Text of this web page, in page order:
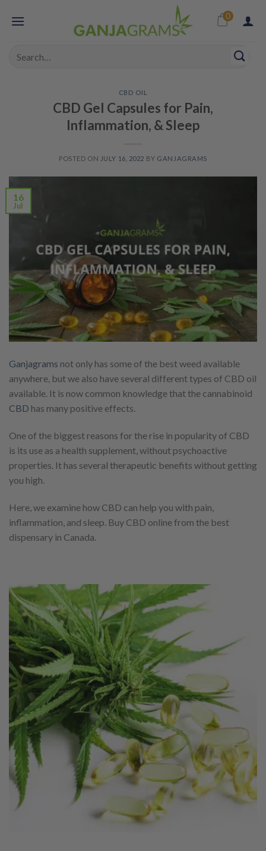
0
CBD OIL
CBD Gel Capsules for Pain,
Inflammation, & Sleep
POSTED ON JULY 16, 2022 BY GANJAGRAMS
16
Jul
Ganjagrams not only has some of the best weed available
anywhere, but we also have several different types of CBD oil
available. It is now common knowledge that the cannabinoid
CBD has many positive effects.
One of the biggest reasons for the rise in popularity of CBD
is its use as a health supplement, without psychoactive
properties. It has several therapeutic benefits without getting
you high.
Here, we examine how CBD can help you with pain,
inflammation, and sleep. Buy CBD online from the best
dispensary in Canada.